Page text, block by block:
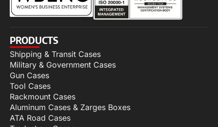
PRODUCTS
Shipping & Transit Cases
Military & Government Cases
Gun Cases
Tool Cases
Rackmount Cases
Aluminum Cases & Zarges Boxes
ATA Road Cases